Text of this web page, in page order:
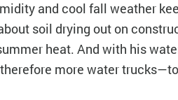
and cool fall weather
soil drying out on
heat. And with his
more water